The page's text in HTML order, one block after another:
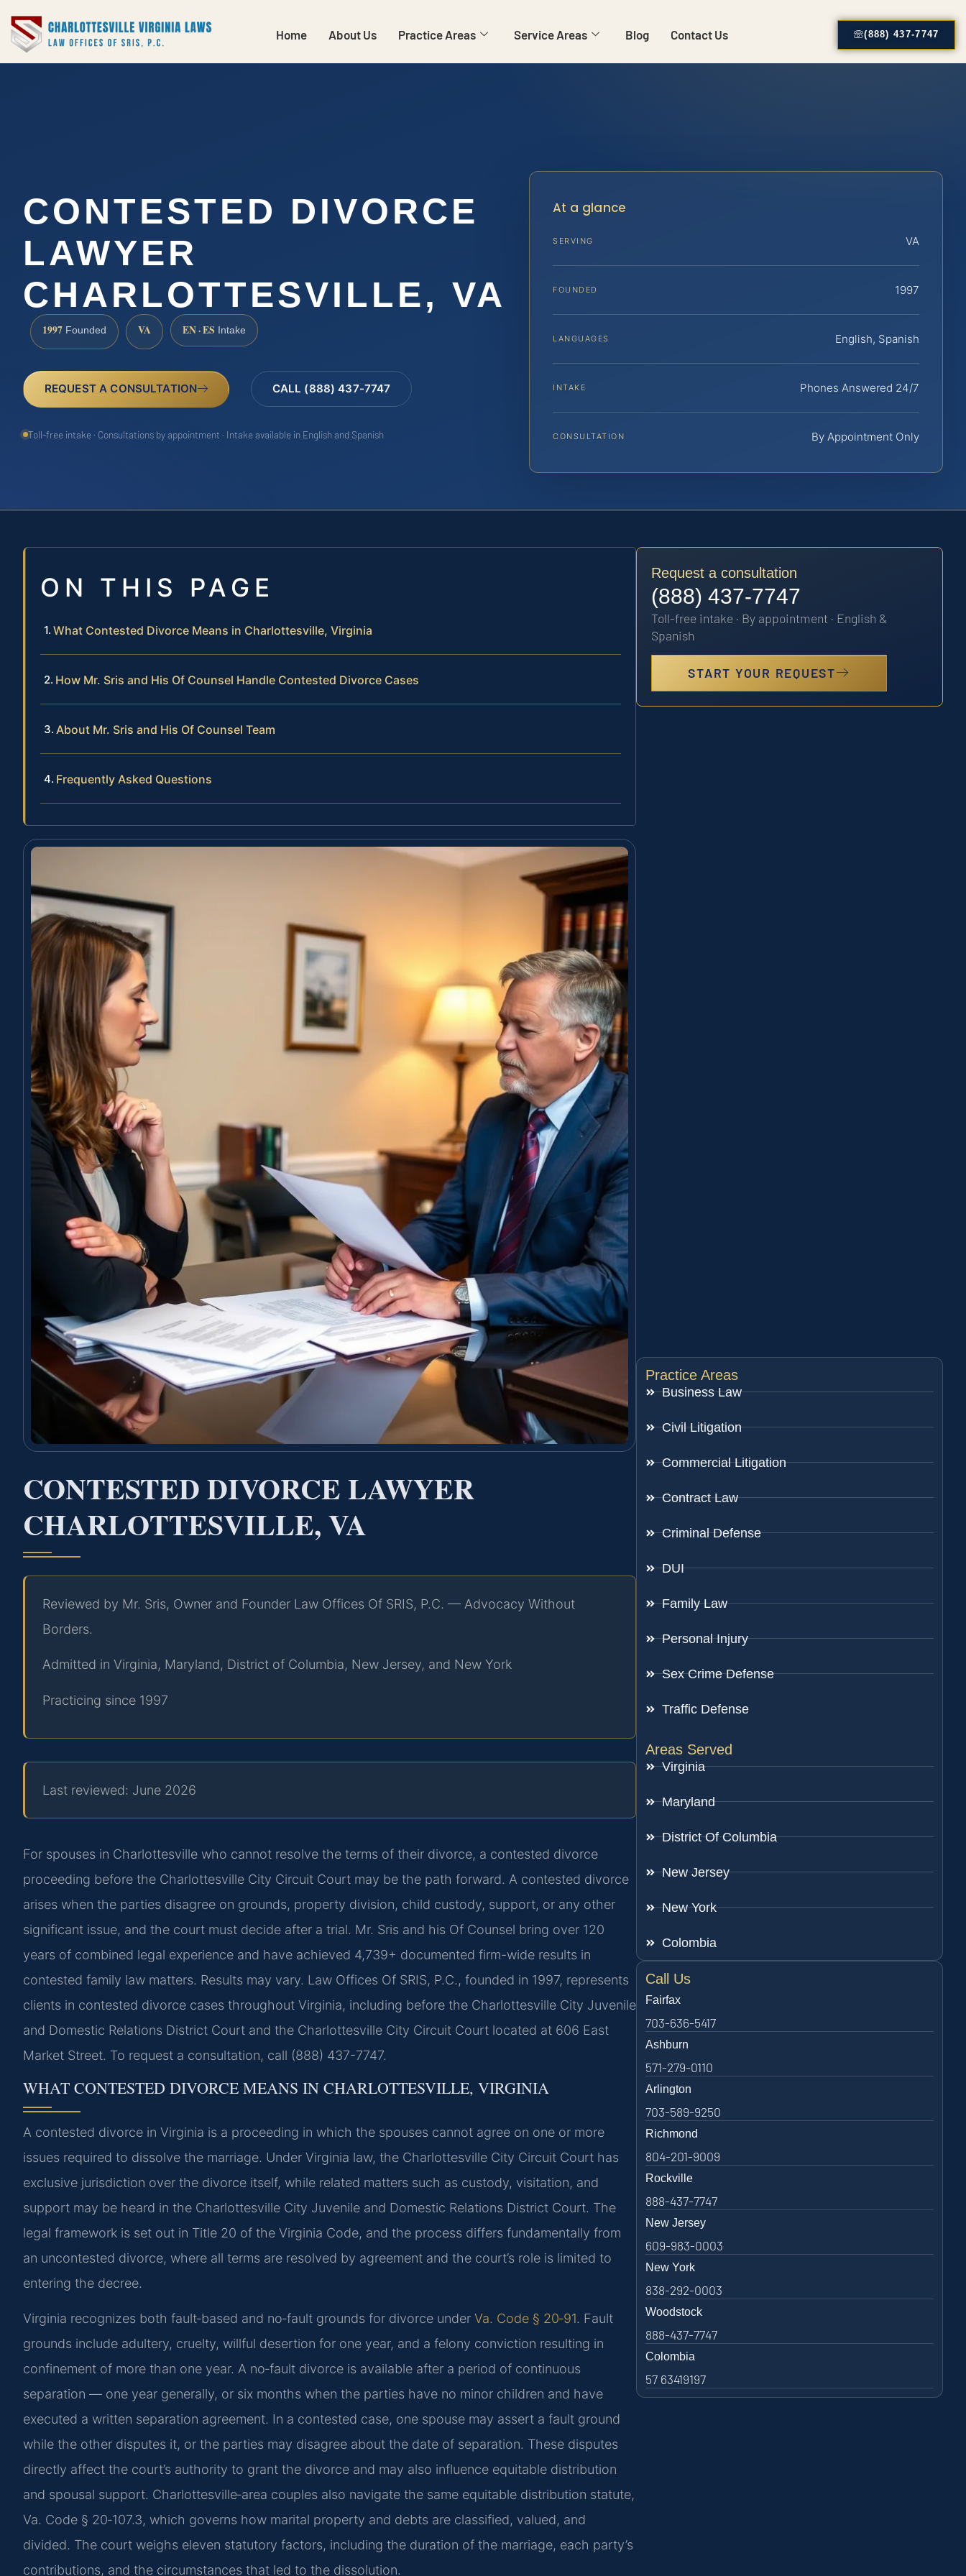
Home About Us Practice Areas Service Areas Blog Contact Us (888) 437-7747
CONTESTED DIVORCE
LAWYER
CHARLOTTESVILLE, VA
1997 Founded VA EN · ES Intake
REQUEST A CONSULTATION CALL (888) 437-7747
Toll-free intake · Consultations by appointment · Intake available in English and Spanish
At a glance
SERVING VA
FOUNDED 1997
LANGUAGES English, Spanish
INTAKE Phones Answered 24/7
CONSULTATION By Appointment Only
ON THIS PAGE
What Contested Divorce Means in Charlottesville, Virginia
How Mr. Sris and His Of Counsel Handle Contested Divorce Cases
About Mr. Sris and His Of Counsel Team
Frequently Asked Questions
CONTESTED DIVORCE LAWYER
CHARLOTTESVILLE, VA
Reviewed by Mr. Sris, Owner and Founder Law Offices Of SRIS, P.C. — Advocacy Without
Borders.
Admitted in Virginia, Maryland, District of Columbia, New Jersey, and New York
Practicing since 1997
Last reviewed: June 2026
For spouses in Charlottesville who cannot resolve the terms of their divorce, a contested divorce
proceeding before the Charlottesville City Circuit Court may be the path forward. A contested divorce
arises when the parties disagree on grounds, property division, child custody, support, or any other
significant issue, and the court must decide after a trial. Mr. Sris and his Of Counsel bring over 120
years of combined legal experience and have achieved 4,739+ documented firm-wide results in
contested family law matters. Results may vary. Law Offices Of SRIS, P.C., founded in 1997, represents
clients in contested divorce cases throughout Virginia, including before the Charlottesville City Juvenile
and Domestic Relations District Court and the Charlottesville City Circuit Court located at 606 East
Market Street. To request a consultation, call (888) 437-7747.
WHAT CONTESTED DIVORCE MEANS IN CHARLOTTESVILLE, VIRGINIA
A contested divorce in Virginia is a proceeding in which the spouses cannot agree on one or more
issues required to dissolve the marriage. Under Virginia law, the Charlottesville City Circuit Court has
exclusive jurisdiction over the divorce itself, while related matters such as custody, visitation, and
support may be heard in the Charlottesville City Juvenile and Domestic Relations District Court. The
legal framework is set out in Title 20 of the Virginia Code, and the process differs fundamentally from
an uncontested divorce, where all terms are resolved by agreement and the court’s role is limited to
entering the decree.
Virginia recognizes both fault‑based and no‑fault grounds for divorce under Va. Code § 20‑91. Fault
grounds include adultery, cruelty, willful desertion for one year, and a felony conviction resulting in
confinement of more than one year. A no‑fault divorce is available after a period of continuous
separation — one year generally, or six months when the parties have no minor children and have
executed a written separation agreement. In a contested case, one spouse may assert a fault ground
while the other disputes it, or the parties may disagree about the date of separation. These disputes
directly affect the court’s authority to grant the divorce and may also influence equitable distribution
and spousal support. Charlottesville‑area couples also navigate the same equitable distribution statute,
Va. Code § 20‑107.3, which governs how marital property and debts are classified, valued, and
divided. The court weighs eleven statutory factors, including the duration of the marriage, each party’s
contributions, and the circumstances that led to the dissolution.
Request a consultation
(888) 437-7747
Toll-free intake · By appointment · English &
Spanish
START YOUR REQUEST
Practice Areas
Business Law
Civil Litigation
Commercial Litigation
Contract Law
Criminal Defense
DUI
Family Law
Personal Injury
Sex Crime Defense
Traffic Defense
Areas Served
Virginia
Maryland
District Of Columbia
New Jersey
New York
Colombia
Call Us
Fairfax
703-636-5417
Ashburn
571-279-0110
Arlington
703-589-9250
Richmond
804-201-9009
Rockville
888-437-7747
New Jersey
609-983-0003
New York
838-292-0003
Woodstock
888-437-7747
Colombia
57 63419197